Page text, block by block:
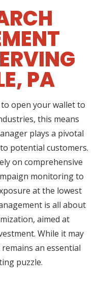
PA
open your wallet to
this means
plays a pivotal
potential customers.
on comprehensive
monitoring to
at the lowest
is all about
aimed at
While it may
an essential
puzzle.